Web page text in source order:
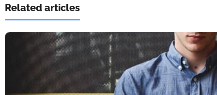
Related articles